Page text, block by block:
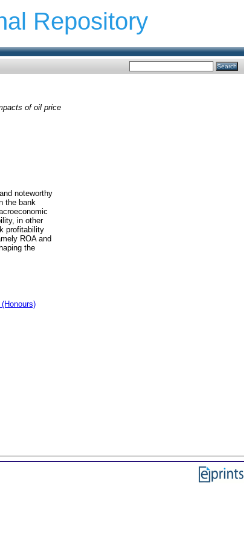
Repository
of oil price
noteworthy
the bank
in other
profitability
ROA and
the